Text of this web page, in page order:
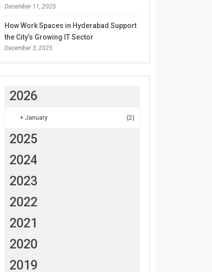
December 11, 2025
How Work Spaces in Hyderabad Support
the City’s Growing IT Sector
December 3, 2025
2026
+ January (2)
2025
2024
2023
2022
2021
2020
2019